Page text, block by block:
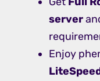
server
Enjoy